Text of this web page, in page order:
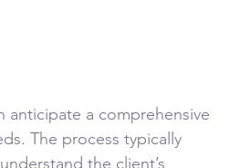
anticipate a comprehensive
The process typically
the client’s